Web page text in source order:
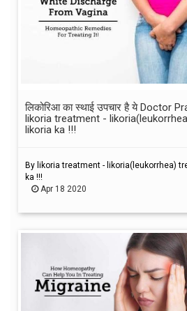
लिकोरिआ का स्थाई उपचार है ये Doctor
likoria treatment -
likoria ka !!!
By likoria treatment - likoria(leukorrhea)
ka !!!
Apr 18 2020